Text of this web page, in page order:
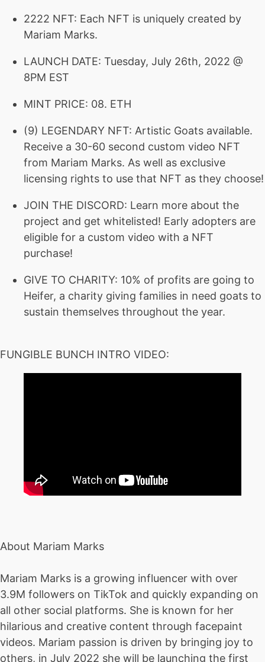
2222 NFT: Each NFT is uniquely created by
Mariam Marks.
LAUNCH DATE: Tuesday, July 26th, 2022 @
8PM EST
MINT PRICE: 08. ETH
(9) LEGENDARY NFT: Artistic Goats available.
Receive a 30-60 second custom video NFT
from Mariam Marks. As well as exclusive
licensing rights to use that NFT as they choose!
JOIN THE DISCORD: Learn more about the
project and get whitelisted! Early adopters are
eligible for a custom video with a NFT
purchase!
GIVE TO CHARITY: 10% of profits are going to
Heifer, a charity giving families in need goats to
sustain themselves throughout the year.
FUNGIBLE BUNCH INTRO VIDEO:
About Mariam Marks
Mariam Marks is a growing influencer with over
3.9M followers on TikTok and quickly expanding on
all other social platforms. She is known for her
hilarious and creative content through facepaint
videos. Mariam passion is driven by bringing joy to
others, in July 2022 she will be launching the first